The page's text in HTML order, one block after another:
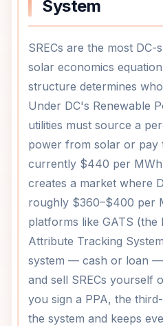
System
SRECs are the most
solar economics
structure determines
Under DC's Renewable
utilities must source a
power from solar or pay
currently $440 per
creates a market where
roughly $360–$400 per
platforms like GATS (the
Attribute Tracking
system — cash or loan —
and sell SRECs yourself
you sign a PPA, the
the system and keeps